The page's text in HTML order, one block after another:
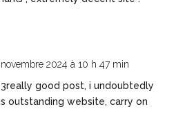
2024 à 10 h 47 min
good post, i undoubtedly
outstanding website, carry on